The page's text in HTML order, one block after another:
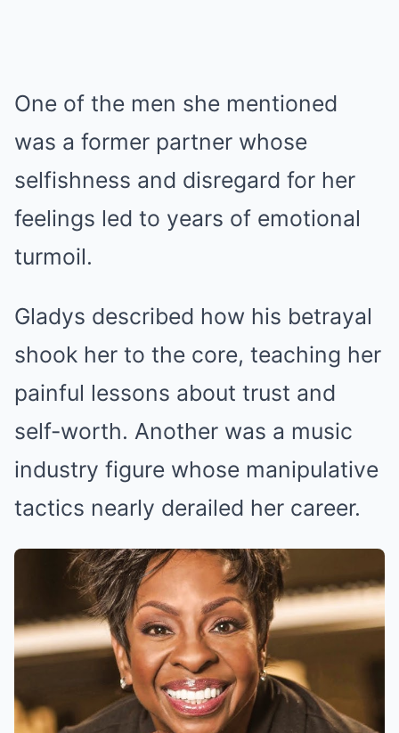
One of the men she mentioned
was a former partner whose
selfishness and disregard for her
feelings led to years of emotional
turmoil.
Gladys described how his betrayal
shook her to the core, teaching her
painful lessons about trust and
self-worth. Another was a music
industry figure whose manipulative
tactics nearly derailed her career.